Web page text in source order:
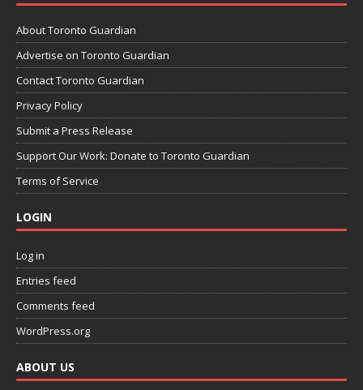
About Toronto Guardian
Advertise on Toronto Guardian
Contact Toronto Guardian
Privacy Policy
Submit a Press Release
Support Our Work: Donate to Toronto Guardian
Terms of Service
LOGIN
Log in
Entries feed
Comments feed
WordPress.org
ABOUT US